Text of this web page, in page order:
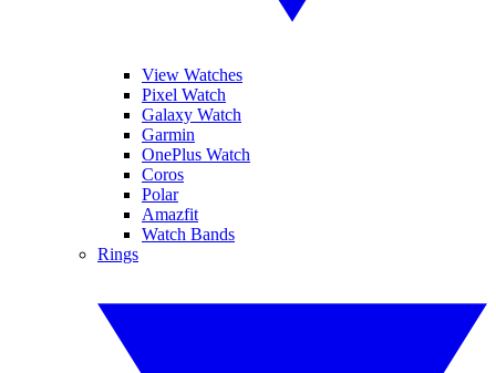
View Watches
Pixel Watch
Galaxy Watch
Garmin
OnePlus Watch
Coros
Polar
Amazfit
Watch Bands
Rings